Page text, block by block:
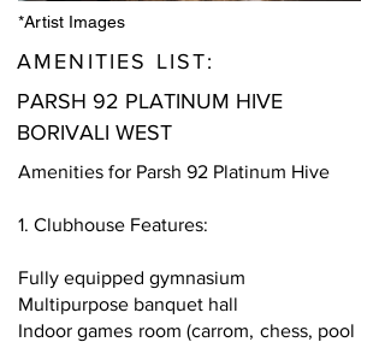
*Artist Images
AMENITIES LIST:
PARSH 92 PLATINUM HIVE
BORIVALI WEST
Amenities for Parsh 92 Platinum Hive
1. Clubhouse Features:
Fully equipped gymnasium
Multipurpose banquet hall
Indoor games room (carrom, chess, pool